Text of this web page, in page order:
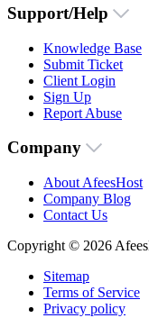
Support/Help
Knowledge Base
Submit Ticket
Client Login
Sign Up
Report Abuse
Company
About AfeesHost
Company Blog
Contact Us
Copyright © 2026
Sitemap
Terms of Service
Privacy policy